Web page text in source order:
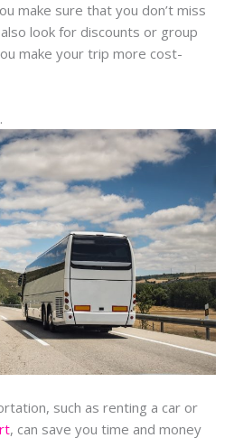
make sure that you don’t miss
look for discounts or group
make your trip more cost-
such as renting a car or
, can save you time and money